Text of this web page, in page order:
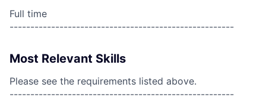
Full time
------------------------------------------------------
Most Relevant Skills
Please see the requirements listed above.
------------------------------------------------------